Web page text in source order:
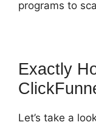
programs to
Exactly
Let’s take a